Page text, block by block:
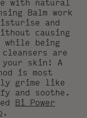
with natural
Balm work
and
causing
being
are
your skin! A
is most
grime like
and soothe.
Bi Power
.